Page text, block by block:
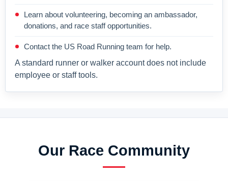
Learn about volunteering, becoming an ambassador,
donations, and race staff opportunities.
Contact the US Road Running team for help.
A standard runner or walker account does not include
employee or staff tools.
Our Race Community